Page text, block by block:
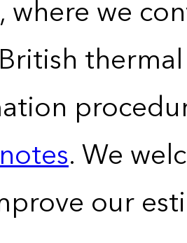
where we
. We
our